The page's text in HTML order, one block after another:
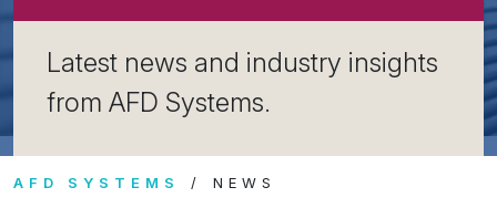
Latest news and industry insights
from AFD Systems.
AFD SYSTEMS NEWS